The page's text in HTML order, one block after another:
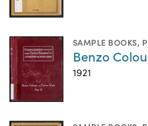
SAMPLE BOOKS,
Benzo
1921